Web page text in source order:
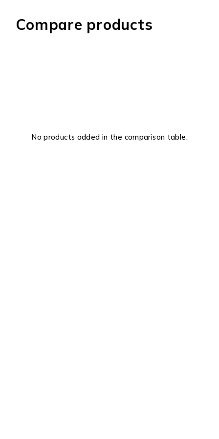
Compare products
No products added in the comparison table.